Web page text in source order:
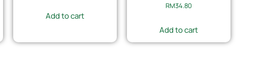
Add to cart
RM34.80
Add to cart